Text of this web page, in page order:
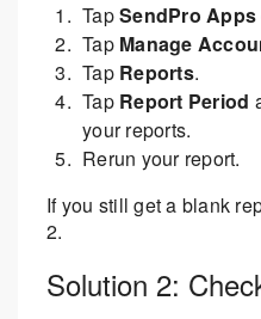
TapSendPro Apps
Tap Manage
Tap Reports.
Tap Report Period
your reports.
Rerun your report.
If you still get a blank
2.
Solution 2: